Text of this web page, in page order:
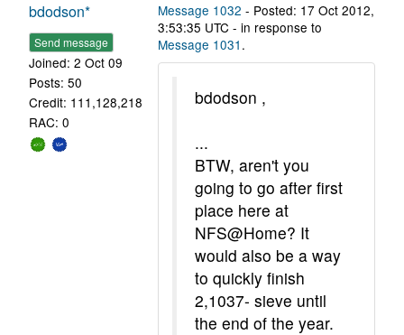
bdodson*
Send message
Joined: 2 Oct 09
Posts: 50
Credit: 111,128,218
RAC: 0
Message 1032 - Posted: 17 Oct 2012,
3:53:35 UTC - in response to
Message 1031 .
bdodson ,
...
BTW, aren't you
going to go after first
place here at
NFS@Home? It
would also be a way
to quickly finish
2,1037- sieve until
the end of the year.